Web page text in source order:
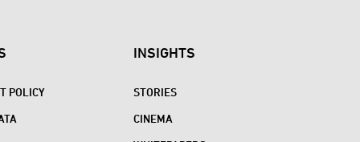
POLICY
INSIGHTS
STORIES
CINEMA